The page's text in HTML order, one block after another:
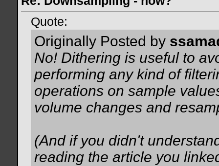
Quote:
Originally Posted by
No! Dithering is useful to
performing any kind of
operations on sample
volume changes and
(And if you didn't
reading the article you